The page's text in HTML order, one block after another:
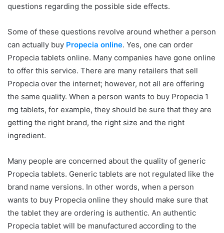
questions regarding the possible side effects.
Some of these questions revolve around whether a person
can actually buy Propecia online. Yes, one can order
Propecia tablets online. Many companies have gone online
to offer this service. There are many retailers that sell
Propecia over the internet; however, not all are offering
the same quality. When a person wants to buy Propecia 1
mg tablets, for example, they should be sure that they are
getting the right brand, the right size and the right
ingredient.
Many people are concerned about the quality of generic
Propecia tablets. Generic tablets are not regulated like the
brand name versions. In other words, when a person
wants to buy Propecia online they should make sure that
the tablet they are ordering is authentic. An authentic
Propecia tablet will be manufactured according to the